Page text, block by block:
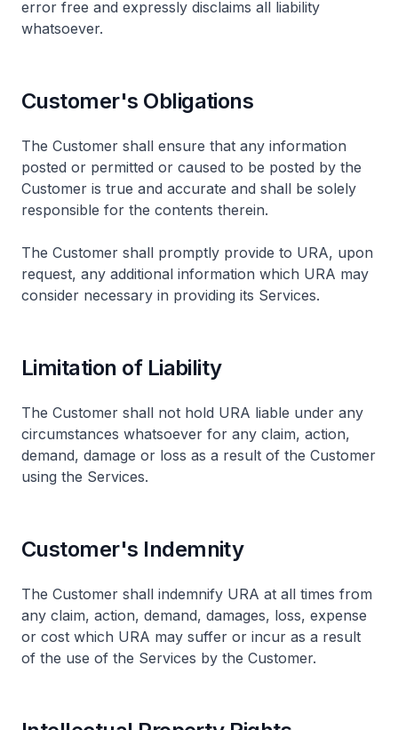
error free and expressly disclaims all liability
whatsoever.
Customer's Obligations
The Customer shall ensure that any information
posted or permitted or caused to be posted by the
Customer is true and accurate and shall be solely
responsible for the contents therein.
The Customer shall promptly provide to URA, upon
request, any additional information which URA may
consider necessary in providing its Services.
Limitation of Liability
The Customer shall not hold URA liable under any
circumstances whatsoever for any claim, action,
demand, damage or loss as a result of the Customer
using the Services.
Customer's Indemnity
The Customer shall indemnify URA at all times from
any claim, action, demand, damages, loss, expense
or cost which URA may suffer or incur as a result
of the use of the Services by the Customer.